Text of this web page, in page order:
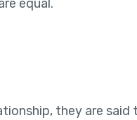
equal.
they are said